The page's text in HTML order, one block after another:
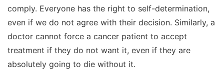
comply. Everyone has the right to self-determination,
even if we do not agree with their decision. Similarly, a
doctor cannot force a cancer patient to accept
treatment if they do not want it, even if they are
absolutely going to die without it.